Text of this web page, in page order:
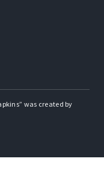
was created by